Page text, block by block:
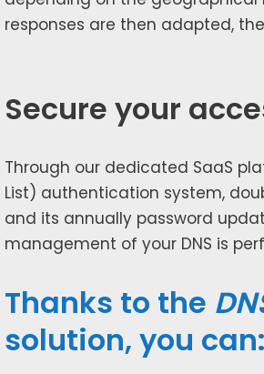
respons­es are then adapt­ed,
Secure your
Through our ded­i­cat­ed SaaS
List) authen­ti­ca­tion sys­tem,
and its annu­al­ly pass­word
man­age­ment of your DNS is
Thanks to the
solution, you can: